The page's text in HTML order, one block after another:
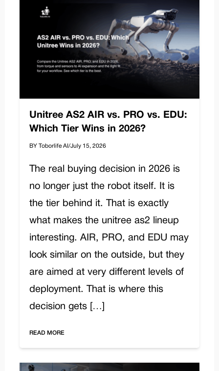
Unitree AS2 AIR vs. PRO vs. EDU:
Which Tier Wins in 2026?
BY Toborlife AI /July 15, 2026
The real buying decision in 2026 is
no longer just the robot itself. It is
the tier behind it. That is exactly
what makes the unitree as2 lineup
interesting. AIR, PRO, and EDU may
look similar on the outside, but they
are aimed at very different levels of
deployment. That is where this
decision gets […]
READ MORE